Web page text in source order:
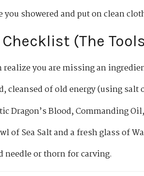
you showered and put on clean
(The
realize you are missing an
cleansed of old energy (using salt
Dragon’s Blood, Commanding
of Sea Salt and a fresh glass of
needle or thorn for carving.